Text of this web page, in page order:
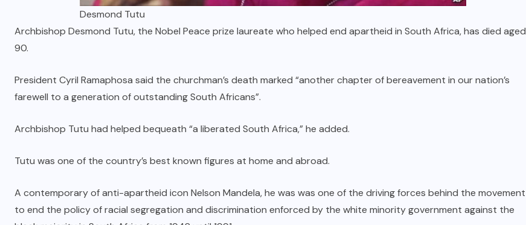
Desmond Tutu
Archbishop Desmond Tutu, the Nobel Peace prize laureate who helped end apartheid in South Africa, has died aged
90.
President Cyril Ramaphosa said the churchman’s death marked “another chapter of bereavement in our nation’s
farewell to a generation of outstanding South Africans”.
Archbishop Tutu had helped bequeath “a liberated South Africa,” he added.
Tutu was one of the country’s best known figures at home and abroad.
A contemporary of anti-apartheid icon Nelson Mandela, he was was one of the driving forces behind the movement
to end the policy of racial segregation and discrimination enforced by the white minority government against the